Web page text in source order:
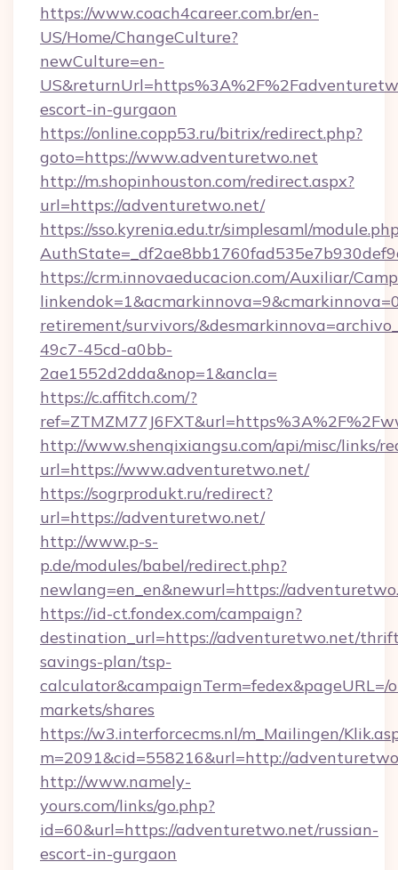
https://www.coach4career.com.br/en-
US/Home/ChangeCulture?
newCulture=en-
escort-in-gurgaon
https://online.copp53.ru/bitrix/redirect.php?
goto=https://www.adventuretwo.net
http://m.shopinhouston.com/redirect.aspx?
url=https://adventuretwo.net/
https://sso.kyrenia.edu.tr/simplesaml/
https://crm.innovaeducacion.com/Auxiliar/
retirement/survivors/
49c7-45cd-a0bb-
2ae1552d2dda&nop=1&ancla=
https://c.affitch.com/?
http://www.shenqixiangsu.com/api/misc/links/
url=https://www.adventuretwo.net/
https://sogrprodukt.ru/redirect?
url=https://adventuretwo.net/
http://www.p-s-
p.de/modules/babel/redirect.php?
newlang=en_en&newurl=https://
https://id-ct.fondex.com/campaign?
destination_url=https://adventuretwo.net/
savings-plan/tsp-
calculator&campaignTerm=fedex&pageURL=/
markets/shares
https://w3.interforcecms.nl/m_Mailingen/
m=2091&cid=558216&url=http://
http://www.namely-
yours.com/links/go.php?
id=60&url=https://adventuretwo.net/russian-
escort-in-gurgaon